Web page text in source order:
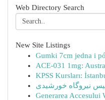
Web Directory Search
New Site Listings
Gumki 7cm jedna i
ACE-031 1mg:
KPSS Kursları:
Generarea Accesului